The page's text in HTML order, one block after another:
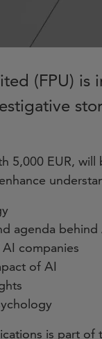
(FPU)
5,000 EUR,
agenda behind
companies
of AI
is part